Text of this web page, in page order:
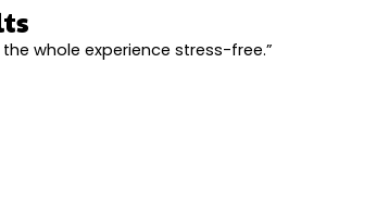
which made things stress-
looking for a reliable contractor!"
was fully explained, he worked with me on financing
company."
whole experience stress-free.”
extremely happy with the results. Jonathan, the
was done right. Even when unexpected items like